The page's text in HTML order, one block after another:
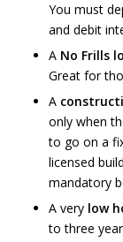
You must
and debit
A No Frills
Great for
A
only when
to go on a
licensed
mandatory
A very low
to three